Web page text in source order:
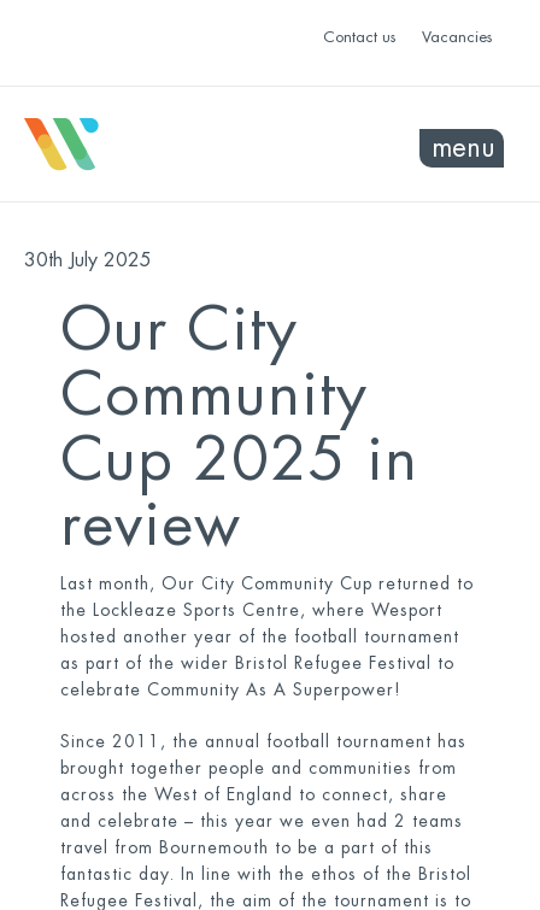
Contact us Vacancies
menu
30th July 2025
Our City
Community
Cup 2025 in
review
Last month, Our City Community Cup returned to
the Lockleaze Sports Centre, where Wesport
hosted another year of the football tournament
as part of the wider Bristol Refugee Festival
to
celebrate Community As A Superpower!
Since 2011, the annual football tournament has
brought together people and communities from
across the West of England to connect, share
and celebrate – this year we even had 2 teams
travel from Bournemouth to be a part of this
fantastic day. In line with the ethos of the Bristol
Refugee Festival, the aim of the tournament is to